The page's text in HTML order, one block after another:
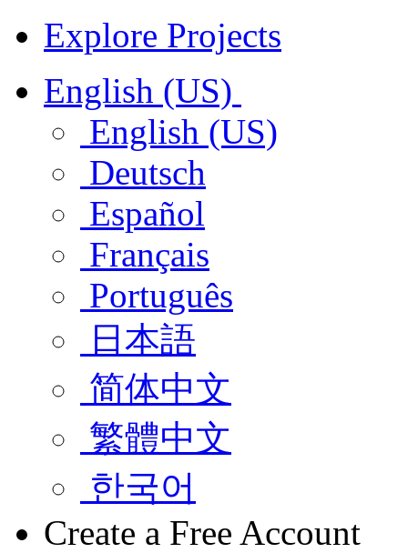
Explore Projects
English (US)
English (US)
Deutsch
Español
Français
Português
日本語
简体中文
繁體中文
한국어
Create a Free Account